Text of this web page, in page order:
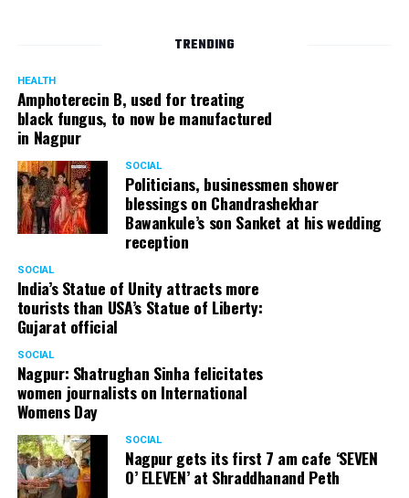
TRENDING
HEALTH
Amphoterecin B, used for treating
black fungus, to now be manufactured
in Nagpur
SOCIAL
Politicians, businessmen shower
blessings on Chandrashekhar
Bawankule’s son Sanket at his wedding
reception
SOCIAL
India’s Statue of Unity attracts more
tourists than USA’s Statue of Liberty:
Gujarat official
SOCIAL
Nagpur: Shatrughan Sinha felicitates
women journalists on International
Womens Day
SOCIAL
Nagpur gets its first 7 am cafe ‘SEVEN
O’ ELEVEN’ at Shraddhanand Peth